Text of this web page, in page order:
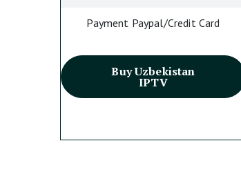
Payment Paypal/Credit Card
Buy Uzbekistan
IPTV